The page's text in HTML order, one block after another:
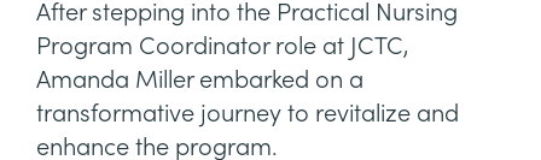
After stepping into the Practical Nursing
Program Coordinator role at JCTC,
Amanda Miller embarked on a
transformative journey to revitalize and
enhance the program.